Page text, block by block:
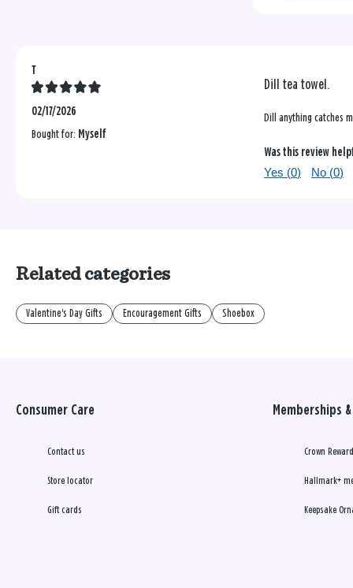
T
02/17/2026
Bought for: Myself
Dill tea towel.
Dill anything catches
Was this review
Yes (0) No (0)
Related categories
Valentine's Day Gifts Encouragement Gifts Shoebox
Consumer Care
Contact us
Store locator
Gift cards
Memberships
Crown
Hallmark+
Keepsake